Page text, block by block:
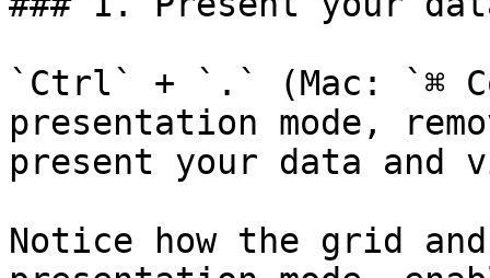
`Ctrl` + `.` (Mac: `⌘
presentation mode,
present your data and
Notice how the grid